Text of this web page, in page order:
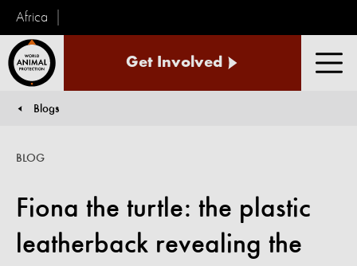
Africa
Animal
Get Involved
You are here:
Blogs
Fiona the turtle: the plastic
leatherback revealing the
BLOG